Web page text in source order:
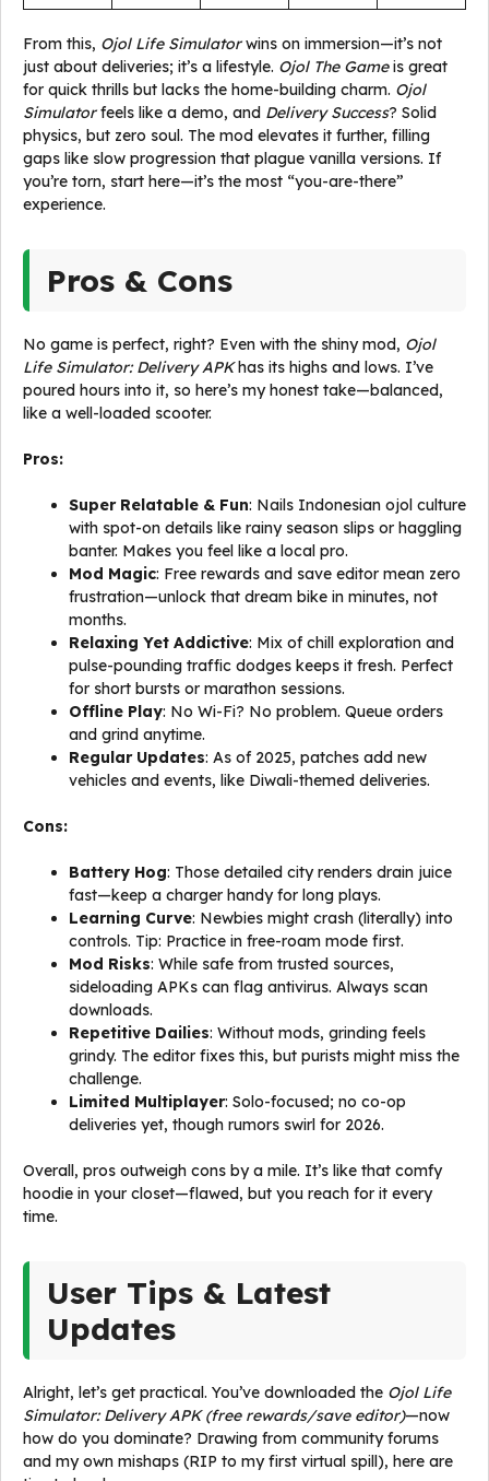
From this, Ojol Life Simulatorwins on immersion—it’s not
just about deliveries; it’s a lifestyle. Ojol The Gameis great
for quick thrills but lacks the home-building charm. Ojol
Simulatorfeels like a demo, and Delivery Success? Solid
physics, but zero soul. The mod elevates it further, filling
gaps like slow progression that plague vanilla versions. If
you’re torn, start here—it’s the most “you-are-there”
experience.
Pros & Cons
No game is perfect, right? Even with the shiny mod, Ojol
Life Simulator: Delivery APKhas its highs and lows. I’ve
poured hours into it, so here’s my honest take—balanced,
like a well-loaded scooter.
Pros:
Super Relatable & Fun: Nails Indonesian ojol culture
with spot-on details like rainy season slips or haggling
banter. Makes you feel like a local pro.
Mod Magic: Free rewards and save editor mean zero
frustration—unlock that dream bike in minutes, not
months.
Relaxing Yet Addictive: Mix of chill exploration and
pulse-pounding traffic dodges keeps it fresh. Perfect
for short bursts or marathon sessions.
Offline Play: No Wi-Fi? No problem. Queue orders
and grind anytime.
Regular Updates: As of 2025, patches add new
vehicles and events, like Diwali-themed deliveries.
Cons:
Battery Hog: Those detailed city renders drain juice
fast—keep a charger handy for long plays.
Learning Curve: Newbies might crash (literally) into
controls. Tip: Practice in free-roam mode first.
Mod Risks: While safe from trusted sources,
sideloading APKs can flag antivirus. Always scan
downloads.
Repetitive Dailies: Without mods, grinding feels
grindy. The editor fixes this, but purists might miss the
challenge.
Limited Multiplayer: Solo-focused; no co-op
deliveries yet, though rumors swirl for 2026.
Overall, pros outweigh cons by a mile. It’s like that comfy
hoodie in your closet—flawed, but you reach for it every
time.
User Tips & Latest
Updates
Alright, let’s get practical. You’ve downloaded the Ojol Life
Simulator: Delivery APK (free rewards/save editor)—now
how do you dominate? Drawing from community forums
and my own mishaps (RIP to my first virtual spill), here are